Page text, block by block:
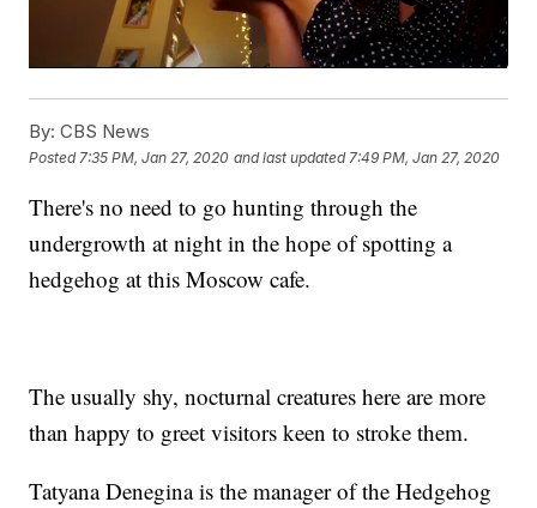
By: CBS News
Posted 7:35 PM, Jan 27, 2020 and last updated 7:49 PM, Jan 27, 2020
There's no need to go hunting through the
undergrowth at night in the hope of spotting a
hedgehog at this Moscow cafe.
The usually shy, nocturnal creatures here are more
than happy to greet visitors keen to stroke them.
Tatyana Denegina is the manager of the Hedgehog